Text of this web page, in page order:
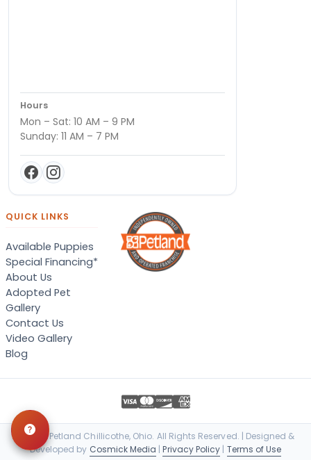
Hours
Mon – Sat: 10 AM – 9 PM
Sunday: 11 AM – 7 PM
QUICK LINKS
Available Puppies
Special Financing*
About Us
Adopted Pet
Gallery
Contact Us
Video Gallery
Blog
© 2026 Petland Chillicothe, Ohio. All Rights Reserved. | Designed &
Developed by Cosmick Media |Privacy Policy | Terms of Use